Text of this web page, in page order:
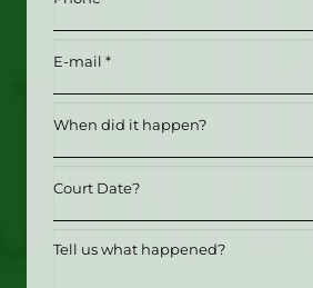
(Required)
Email(Required)
Date
Date
Tell